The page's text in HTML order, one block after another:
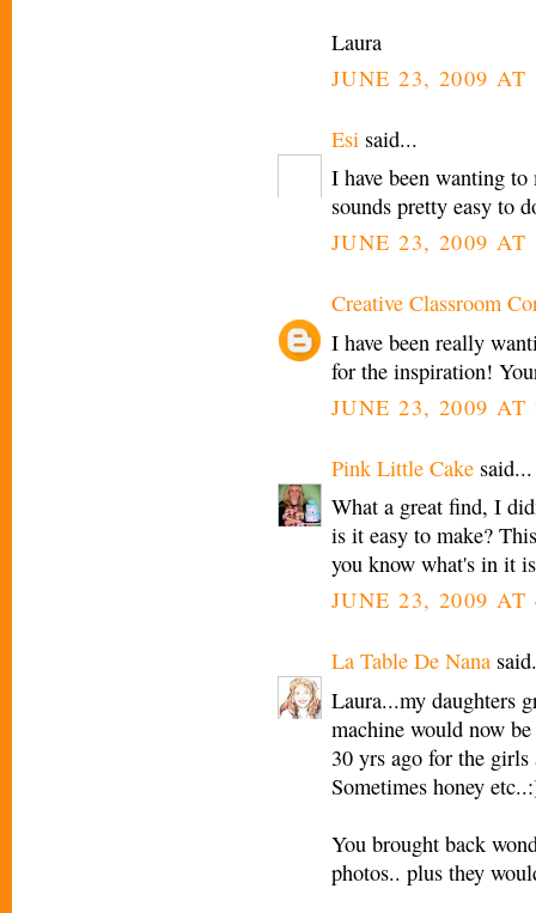
Laura
JUNE 23, 2009 AT
Esi said...
I have been wanting
sounds pretty easy to
JUNE 23, 2009 AT
Creative Classroom
I have been really
for the inspiration!
JUNE 23, 2009 AT
Pink Little Cake said...
What a great find, I
is it easy to make?
you know what's in it
JUNE 23, 2009 AT
La Table De Nana
Laura...my daughters
machine would now
30 yrs ago for the
Sometimes honey
You brought back
photos.. plus they